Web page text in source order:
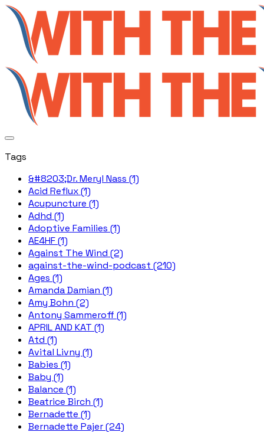
Tags
&#8203;Dr. Meryl Nass (1)
Acid Reflux (1)
Acupuncture (1)
Adhd (1)
Adoptive Families (1)
AE4HF (1)
Against The Wind (2)
against-the-wind-podcast (210)
Ages (1)
Amanda Damian (1)
Amy Bohn (2)
Antony Sammeroff (1)
APRIL AND KAT (1)
Atd (1)
Avital Livny (1)
Babies (1)
Baby (1)
Balance (1)
Beatrice Birch (1)
Bernadette (1)
Bernadette Pajer (24)